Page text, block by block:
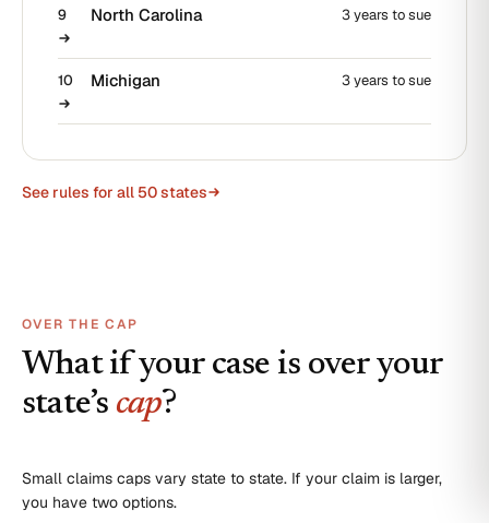
9 North Carolina 3 years to sue
10 Michigan 3 years to sue
See rules for all 50 states
OVER THE CAP
What if your case is over your
state’s cap?
Small claims caps vary state to state. If your claim is larger,
you have two options.